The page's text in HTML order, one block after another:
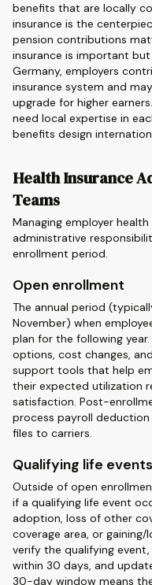
benefits that are locally
insurance is the
pension contributions
insurance is important
Germany, employers
insurance system and
upgrade for higher
need local expertise in
benefits design
Health Insurance
Teams
Managing employer
administrative
enrollment period.
Open enrollment
The annual period
November) when
plan for the following
options, cost changes,
support tools that help
their expected utilization
satisfaction. Post-
process payroll
files to carriers.
Qualifying life events
Outside of open
if a qualifying life event
adoption, loss of other
coverage area, or gaining/
verify the qualifying
within 30 days, and
30-day window means